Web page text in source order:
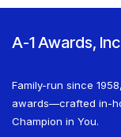
A-1 Awards,
Family-run since
awards—crafted in-
Champion in You.